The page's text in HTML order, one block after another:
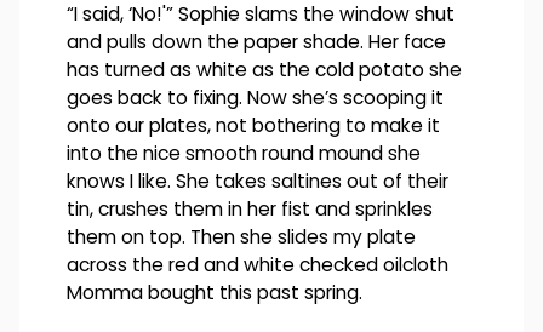
“I said, ‘No!'” Sophie slams the window shut
and pulls down the paper shade. Her face
has turned as white as the cold potato she
goes back to fixing. Now she’s scooping it
onto our plates, not bothering to make it
into the nice smooth round mound she
knows I like. She takes saltines out of their
tin, crushes them in her fist and sprinkles
them on top. Then she slides my plate
across the red and white checked oilcloth
Momma bought this past spring.